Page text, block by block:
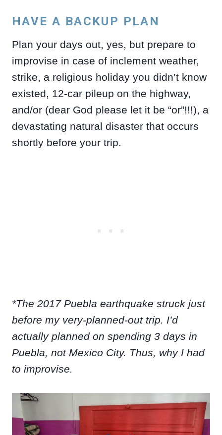
HAVE A BACKUP PLAN
Plan your days out, yes, but prepare to
improvise in case of inclement weather,
strike, a religious holiday you didn’t know
existed, 12-car pileup on the highway,
and/or (dear God please let it be “or”!!!), a
devastating natural disaster that occurs
shortly before your trip.
*The 2017 Puebla earthquake struck just
before my very-planned-out trip. I’d
actually planned on spending 3 days in
Puebla, not Mexico City. Thus, why I had
to improvise.